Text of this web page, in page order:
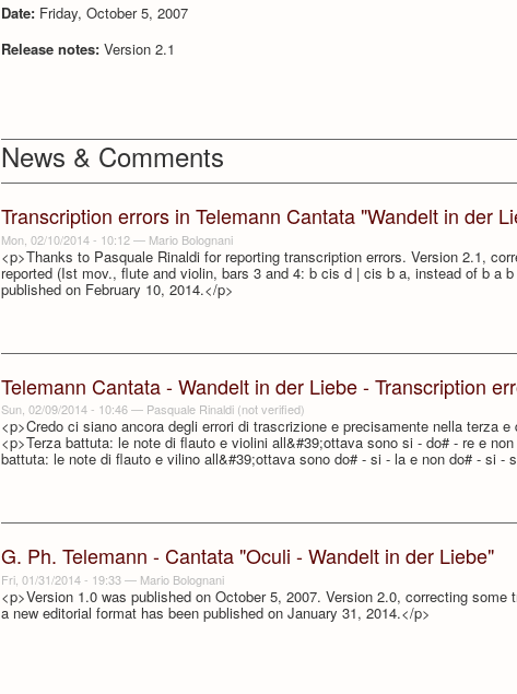
Date: Friday, October 5, 2007
Release notes: Version 2.1
News & Comments
Transcription errors in Telemann Cantata "Wandelt in der
Mon, 02/10/2014 - 10:12— Mario Bolognani
<p>Thanks to Pasquale Rinaldi for reporting transcription errors. Version 2.1,
reported (Ist mov., flute and violin, bars 3 and 4: b cis d | cis b a, instead of b a
published on February 10, 2014.</p>
Telemann Cantata - Wandelt in der Liebe - Transcription
Sun, 02/09/2014 - 10:46— Pasquale Rinaldi (not verified)
<p>Credo ci siano ancora degli errori di trascrizione e precisamente nella terza e
<p>Terza battuta: le note di flauto e violini all&#39;ottava sono si - do# - re e
battuta: le note di flauto e vilino all&#39;ottava sono do# - si - la e non do# - si -
G. Ph. Telemann - Cantata "Oculi - Wandelt in der Liebe"
Fri, 01/31/2014 - 19:33— Mario Bolognani
<p>Version 1.0 was published on October 5, 2007. Version 2.0, correcting some
a new editorial format has been published on January 31, 2014.</p>